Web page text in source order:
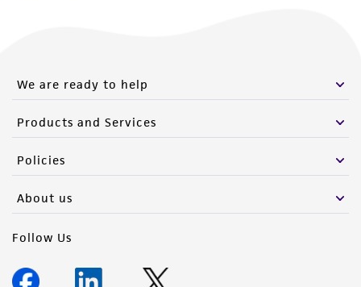
We are ready to help
Products and Services
Policies
About us
Follow Us